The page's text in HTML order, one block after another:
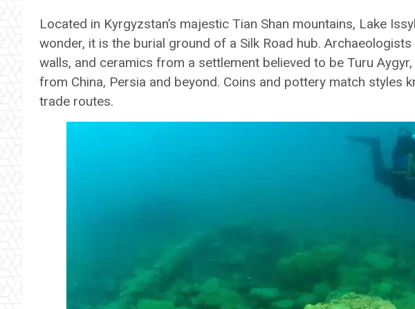
Located in Kyrgyzstan’s majestic Tian Shan mountains, Lake
wonder, it is the burial ground of a Silk Road hub.
walls, and ceramics from a settlement believed to be Turu
from China, Persia and beyond. Coins and pottery match styles
trade routes.